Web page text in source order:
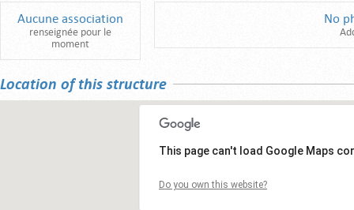
Aucune association
renseignée pour le
moment
No
Location of this structure
This page can't load Google Maps
Do you own this website?